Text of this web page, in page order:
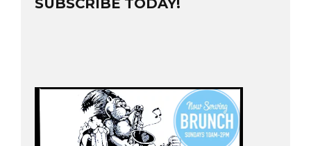
SUBSCRIBE TODAY!